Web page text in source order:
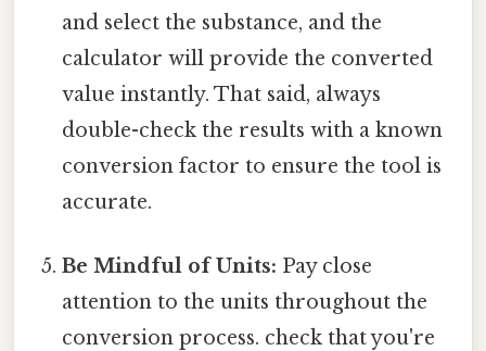
and select the substance, and the
calculator will provide the converted
value instantly. That said, always
double-check the results with a known
conversion factor to ensure the tool is
accurate.
Be Mindful of Units: Pay close
attention to the units throughout the
conversion process. check that you're